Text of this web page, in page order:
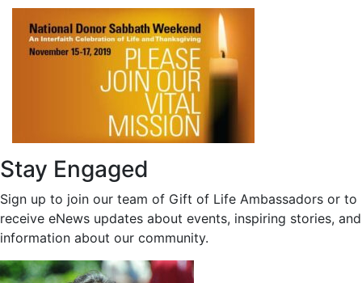
Stay Engaged
Sign up to join our team of Gift of Life Ambassadors or to
receive eNews updates about events, inspiring stories, and
information about our community.